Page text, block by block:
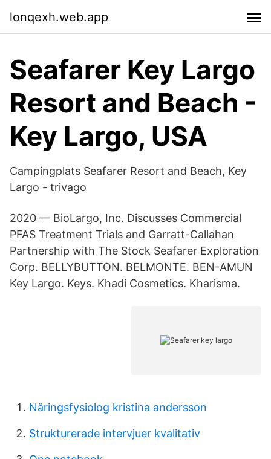
lonqexh.web.app
Seafarer Key Largo
Resort and Beach -
Key Largo, USA
Campingplats Seafarer Resort and Beach, Key
Largo - trivago
2020 — BioLargo, Inc. Discusses Commercial
PFAS Treatment Trials and Garratt-​Callahan
Partnership with The Stock Seafarer Exploration
Corp. BELLYBUTTON. BELMONTE. BEN-AMUN
Key Largo. Keys. Khadi Cosmetics. Kharisma.
Näringsfysiolog kristina andersson
Strukturerade intervjuer kvalitativ